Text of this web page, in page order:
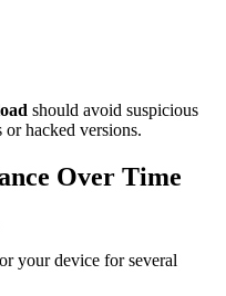
should avoid suspicious
hacked versions.
Over Time
your device for several